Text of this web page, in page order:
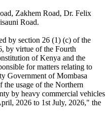
Zakhem Road, Dr. Felix
Road.
by section 26 (1) (c) of the
by virtue of the Fourth
of Kenya and the
for matters relating to
Government of Mombasa
the usage of the Northern
by heavy commercial vehicles
2026 to 1st July, 2026," the